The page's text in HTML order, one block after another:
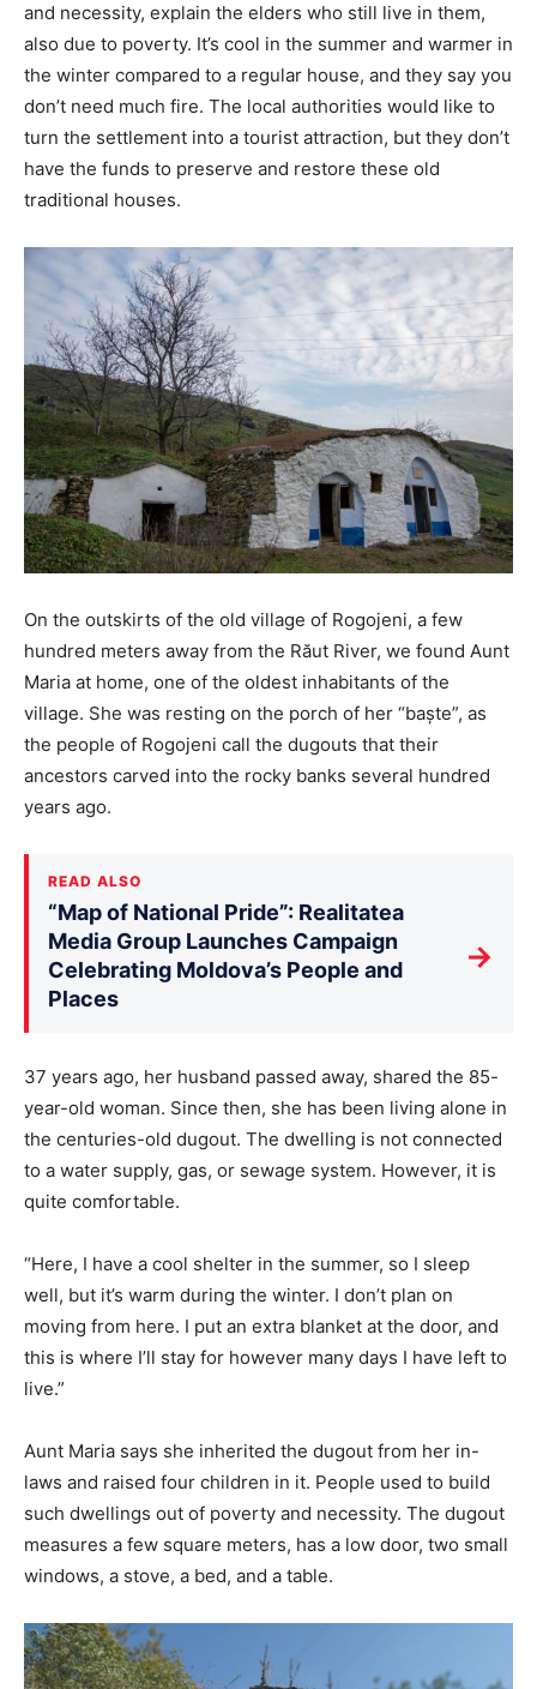
and necessity, explain the elders who still live in them,
also due to poverty. It’s cool in the summer and warmer in
the winter compared to a regular house, and they say you
don’t need much fire. The local authorities would like to
turn the settlement into a tourist attraction, but they don’t
have the funds to preserve and restore these old
traditional houses.
On the outskirts of the old village of Rogojeni, a few
hundred meters away from the Răut River, we found Aunt
Maria at home, one of the oldest inhabitants of the
village. She was resting on the porch of her “baște”, as
the people of Rogojeni call the dugouts that their
ancestors carved into the rocky banks several hundred
years ago.
READ ALSO
“Map of National Pride”: Realitatea
Media Group Launches Campaign
Celebrating Moldova’s People and
Places
→
37 years ago, her husband passed away, shared the 85-
year-old woman. Since then, she has been living alone in
the centuries-old dugout. The dwelling is not connected
to a water supply, gas, or sewage system. However, it is
quite comfortable.
“Here, I have a cool shelter in the summer, so I sleep
well, but it’s warm during the winter. I don’t plan on
moving from here. I put an extra blanket at the door, and
this is where I’ll stay for however many days I have left to
live.”
Aunt Maria says she inherited the dugout from her in-
laws and raised four children in it. People used to build
such dwellings out of poverty and necessity. The dugout
measures a few square meters, has a low door, two small
windows, a stove, a bed, and a table.